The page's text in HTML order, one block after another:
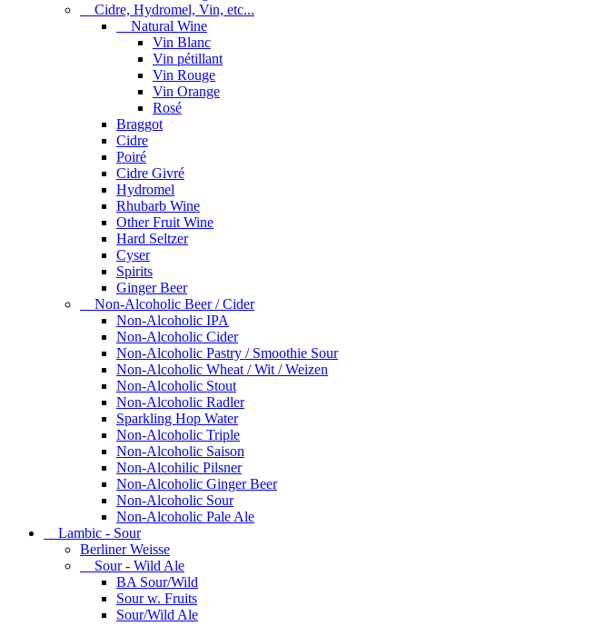
Cidre, Hydromel, Vin, etc...
Natural Wine
Vin Blanc
Vin pétillant
Vin Rouge
Vin Orange
Rosé
Braggot
Cidre
Poiré
Cidre Givré
Hydromel
Rhubarb Wine
Other Fruit Wine
Hard Seltzer
Cyser
Spirits
Ginger Beer
Non-Alcoholic Beer / Cider
Non-Alcoholic IPA
Non-Alcoholic Cider
Non-Alcoholic Pastry / Smoothie Sour
Non-Alcoholic Wheat / Wit / Weizen
Non-Alcoholic Stout
Non-Alcoholic Radler
Sparkling Hop Water
Non-Alcoholic Triple
Non-Alcoholic Saison
Non-Alcohilic Pilsner
Non-Alcoholic Ginger Beer
Non-Alcoholic Sour
Non-Alcoholic Pale Ale
Lambic - Sour
Berliner Weisse
Sour - Wild Ale
BA Sour/Wild
Sour w. Fruits
Sour/Wild Ale